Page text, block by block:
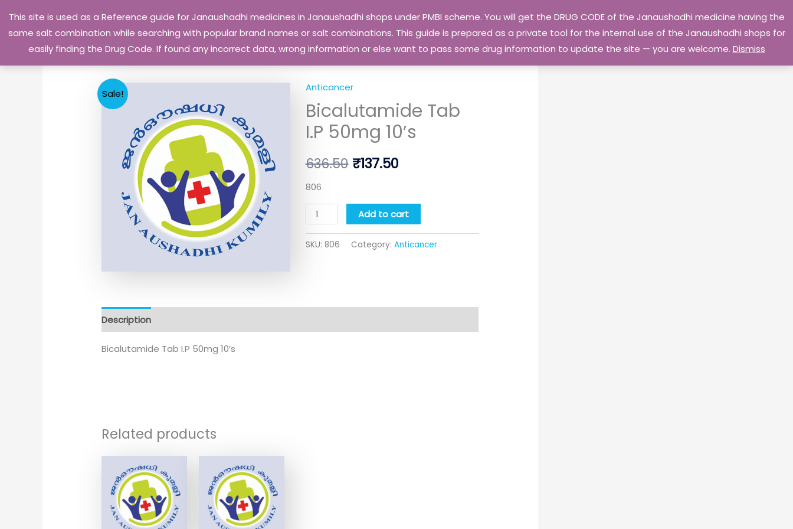
This site is used as a Reference guide for Janaushadhi medicines in Janaushadhi shops under PMBI scheme. You will get the DRUG CODE of the Janaushadhi medicine having the
same salt combination while searching with popular brand names or salt combinations. This guide is prepared as a private tool for the internal use of the Janaushadhi shops for
easily finding the Drug Code. If found any incorrect data, wrong information or else want to pass some drug information to update the site — you are welcome. Dismiss
content
Privacy Policy Go Home
Sale! Anticancer
Bicalutamide Tab
I.P 50mg 10’s
636.50
Original
price
was:
₹636.50.
₹137.50
price
is:
₹137.50.
806
Bicalutamide
Tab
50mg
quantity
Add to cart
SKU: 806 Category: Anticancer
Description
Bicalutamide Tab I.P 50mg 10’s
Related products